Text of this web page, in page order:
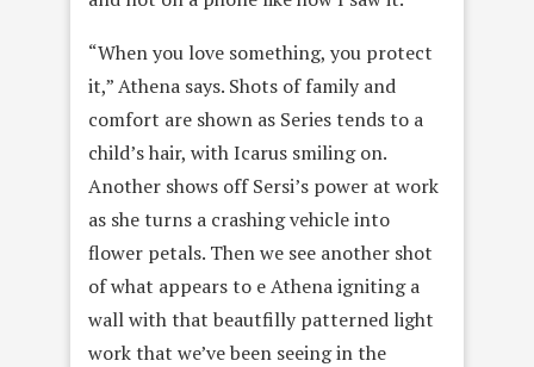
“When you love something, you protect
it,” Athena says. Shots of family and
comfort are shown as Series tends to a
child’s hair, with Icarus smiling on.
Another shows off Sersi’s power at work
as she turns a crashing vehicle into
flower petals. Then we see another shot
of what appears to e Athena igniting a
wall with that beautfilly patterned light
work that we’ve been seeing in the